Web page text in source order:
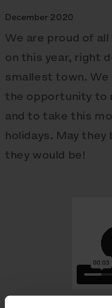
December 2020
We are proud of
on this year, right
smallest town.
the opportunity to
and to take this
holidays. May they
they would be!